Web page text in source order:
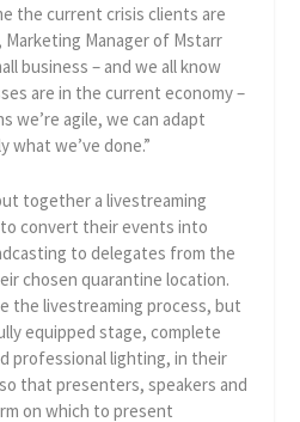
the current crisis clients are
Marketing Manager of Mstarr
business – and we all know
are in the current economy –
we’re agile, we can adapt
what we’ve done.”
together a livestreaming
convert their events into
to delegates from the
chosen quarantine location.
the livestreaming process, but
equipped stage, complete
professional lighting, in their
that presenters, speakers and
on which to present